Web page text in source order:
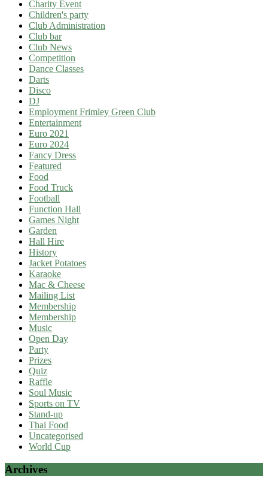
Charity Event
Children's party
Club Administration
Club bar
Club News
Competition
Dance Classes
Darts
Disco
DJ
Employment Frimley Green Club
Entertainment
Euro 2021
Euro 2024
Fancy Dress
Featured
Food
Food Truck
Football
Function Hall
Games Night
Garden
Hall Hire
History
Jacket Potatoes
Karaoke
Mac & Cheese
Mailing List
Membership
Membership
Music
Open Day
Party
Prizes
Quiz
Raffle
Soul Music
Sports on TV
Stand-up
Thai Food
Uncategorised
World Cup
Archives